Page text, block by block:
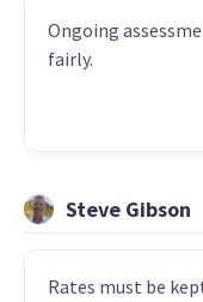
Ongoing
fairly.
Steve Gibson
Rates must be